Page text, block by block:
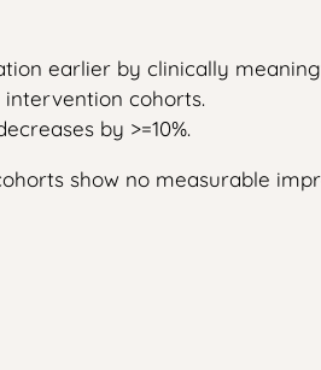
earlier by clinically
intervention cohorts.
by >=10%.
show no measurable